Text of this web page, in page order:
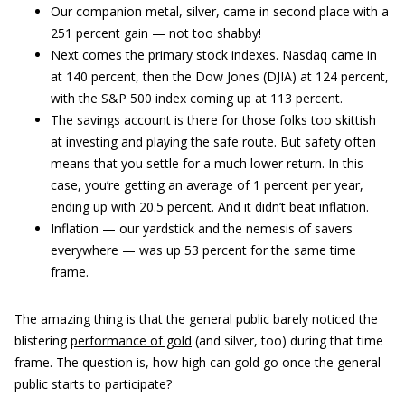
Our companion metal, silver, came in second place with a
251 percent gain — not too shabby!
Next comes the primary stock indexes. Nasdaq came in
at 140 percent, then the Dow Jones (DJIA) at 124 percent,
with the S&P 500 index coming up at 113 percent.
The savings account is there for those folks too skittish
at investing and playing the safe route. But safety often
means that you settle for a much lower return. In this
case, you’re getting an average of 1 percent per year,
ending up with 20.5 percent. And it didn’t beat inflation.
Inflation — our yardstick and the nemesis of savers
everywhere — was up 53 percent for the same time
frame.
The amazing thing is that the general public barely noticed the
blisteringperformance of gold (and silver, too) during that time
frame. The question is, how high can gold go once the general
public starts to participate?